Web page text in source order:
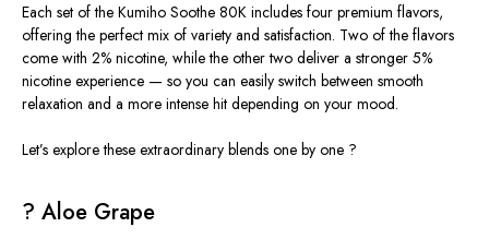
Each set of the Kumiho Soothe 80K includes four premium flavors,
offering the perfect mix of variety and satisfaction. Two of the flavors
come with 2% nicotine, while the other two deliver a stronger 5%
nicotine experience — so you can easily switch between smooth
relaxation and a more intense hit depending on your mood.
Let’s explore these extraordinary blends one by one ?
? Aloe Grape